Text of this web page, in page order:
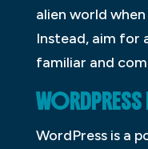
alien world
Instead, aim for
familiar and
WordPress is a